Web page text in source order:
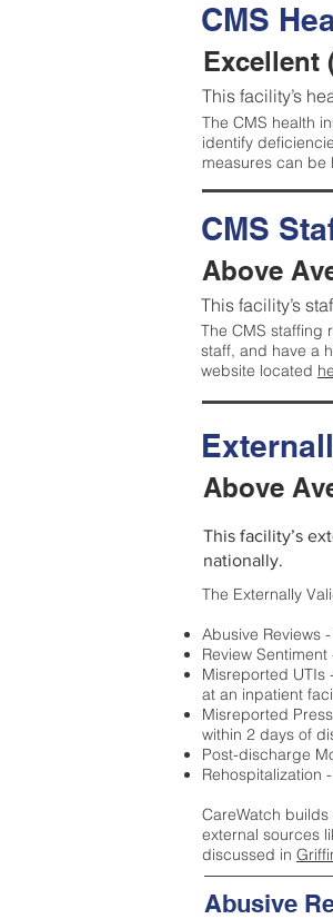
CMS
Excellent
This facility’s
The CMS health
identify
measures can be
CMS
Above
This facility’s
The CMS staffing
staff, and have a
website located
Above
This facility’s
nationally.
The Externally
Abusive Reviews
Review
Misreported UTIs
at an inpatient
Misreported
within 2 days of
Post-discharge
Rehospitalization
CareWatch
external sources
discussed in
Abusive